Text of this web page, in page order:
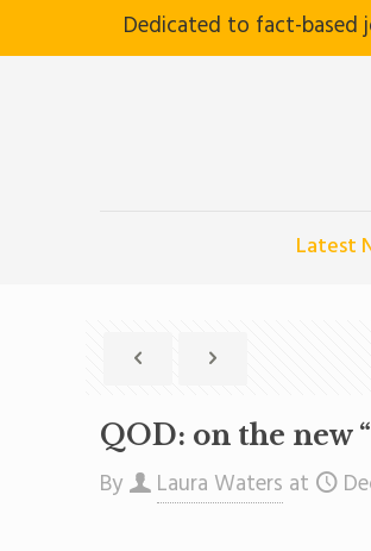
Dedicated to fact-based
Latest
QOD: on the new
By Laura Waters at